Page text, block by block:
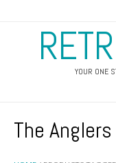
YOUR ONE
The